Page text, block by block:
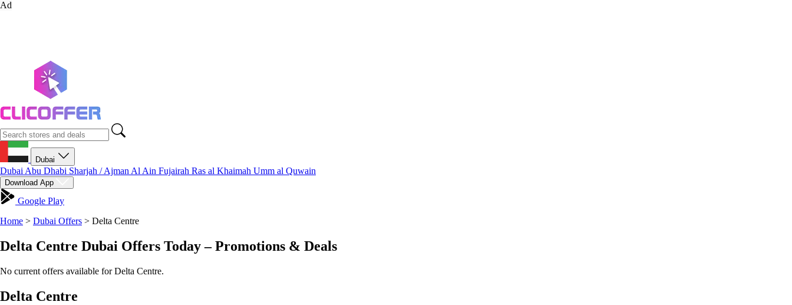
Ad
Dubai
Dubai Abu Dhabi Sharjah / Ajman Al Ain Fujairah Ras al Khaimah Umm al Quwain
Download App
Google Play
Home > Dubai Offers > Delta Centre
Delta Centre Dubai Offers Today – Promotions & Deals
No current offers available for Delta Centre.
Delta Centre